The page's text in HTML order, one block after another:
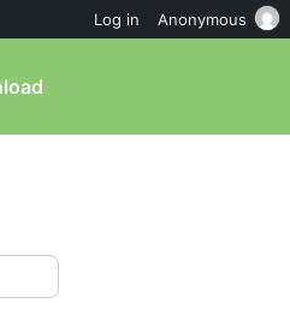
Log in Anonymous